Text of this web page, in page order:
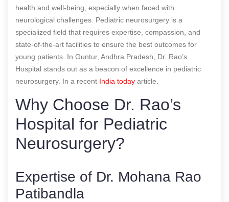
health and well-being, especially when faced with
neurological challenges. Pediatric neurosurgery is a
specialized field that requires expertise, compassion, and
state-of-the-art facilities to ensure the best outcomes for
young patients. In Guntur, Andhra Pradesh, Dr. Rao’s
Hospital stands out as a beacon of excellence in pediatric
neurosurgery. In a recent India today article.
Why Choose Dr. Rao’s
Hospital for Pediatric
Neurosurgery?
Expertise of Dr. Mohana Rao
Patibandla